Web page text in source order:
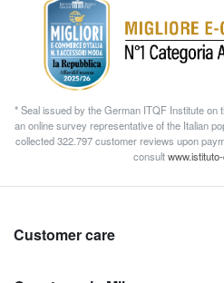
* Seal issued by the German ITQF Institute
an online survey representative of the Italian
collected 322.797 customer reviews upon
consult
Customer care